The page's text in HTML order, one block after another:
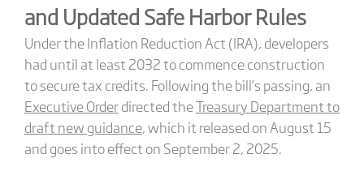
and Updated Safe Harbor Rules
Under the Inflation Reduction Act (IRA), developers
had until at least 2032 to commence construction
to secure tax credits. Following the bill’s passing, an
Executive Orderdirected theTreasury Department to
draft new guidance, which it released on August 15
and goes into effect on September 2, 2025.